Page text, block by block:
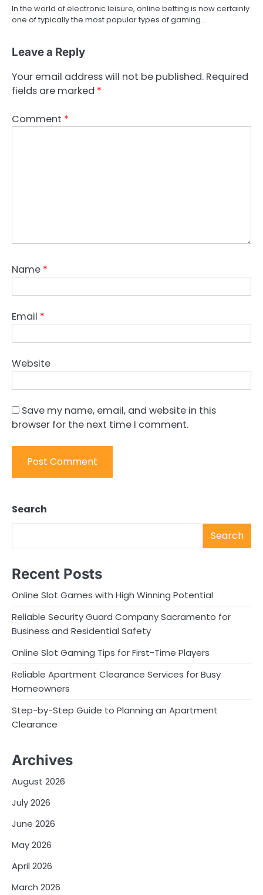
In the world of electronic leisure, online betting is now certainly
one of typically the most popular types of gaming…
Leave a Reply
Your email address will not be published. Required
fields are marked *
Comment *
Name *
Email *
Website
Save my name, email, and website in this
browser for the next time I comment.
Search
Search
Recent Posts
Online Slot Games with High Winning Potential
Reliable Security Guard Company Sacramento for
Business and Residential Safety
Online Slot Gaming Tips for First-Time Players
Reliable Apartment Clearance Services for Busy
Homeowners
Step-by-Step Guide to Planning an Apartment
Clearance
Archives
August 2026
July 2026
June 2026
May 2026
April 2026
March 2026